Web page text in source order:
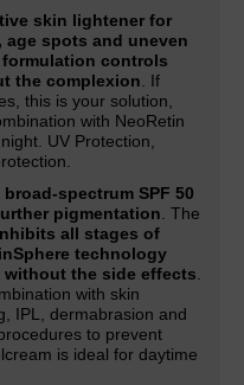
skin lightener for
age spots and uneven
controls
the complexion . If
this is your solution,
with NeoRetin
UV Protection,
spectrum SPF 50
pigmentation . The
all stages of
technology
the side effects
with skin
IPL, dermabrasion and
to prevent
is ideal for daytime